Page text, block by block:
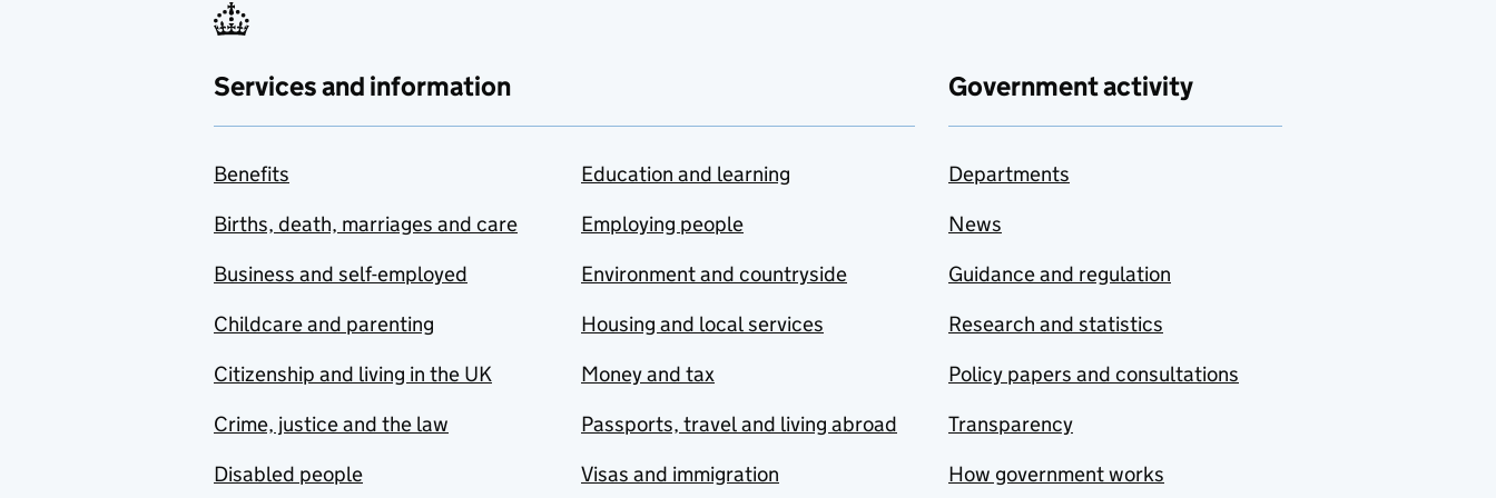
Services and information
Benefits
Births, death, marriages and care
Business and self-employed
Childcare and parenting
Citizenship and living in the UK
Crime, justice and the law
Disabled people
Education and learning
Employing people
Environment and countryside
Housing and local services
Money and tax
Passports, travel and living abroad
Visas and immigration
Government activity
Departments
News
Guidance and regulation
Research and statistics
Policy papers and consultations
Transparency
How government works